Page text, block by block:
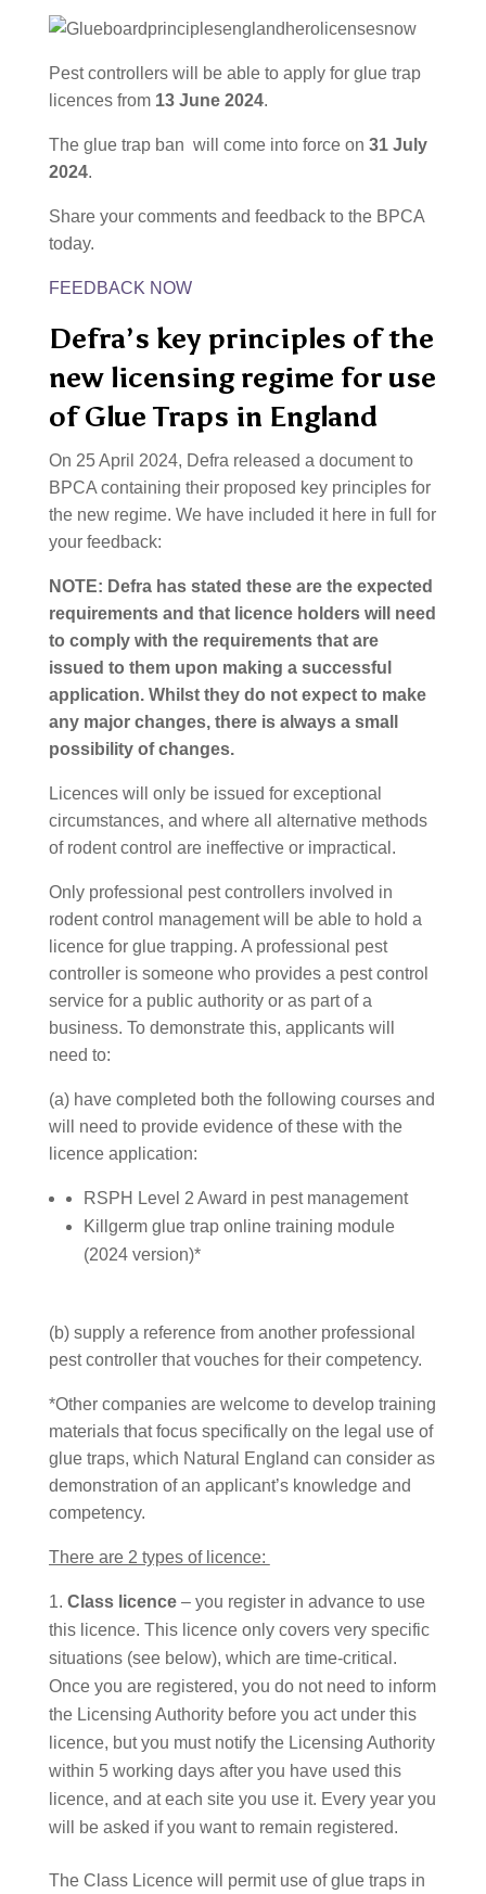
Pest controllers will be able to apply for glue trap
licences from13 June 2024.
The glue trap ban will come into force on 31 July
2024.
Share your comments and feedback to the BPCA
today.
FEEDBACK NOW
Defra’s key principles of the
new licensing regime for use
of Glue Traps in England
On 25 April 2024, Defra released a document to
BPCA containing their proposed key principles for
the new regime. We have included it here in full for
your feedback:
NOTE: Defra has stated these are the expected
requirements and that licence holders will need
to comply with the requirements that are
issued to them upon making a successful
application. Whilst they do not expect to make
any major changes, there is always a small
possibility of changes.
Licences will only be issued for exceptional
circumstances, and where all alternative methods
of rodent control are ineffective or impractical.
Only professional pest controllers involved in
rodent control management will be able to hold a
licence for glue trapping. A professional pest
controller is someone who provides a pest control
service for a public authority or as part of a
business. To demonstrate this, applicants will
need to:
(a) have completed both the following courses and
will need to provide evidence of these with the
licence application:
RSPH Level 2 Award in pest management
Killgerm glue trap online training module
(2024 version)*
(b) supply a reference from another professional
pest controller that vouches for their competency.
*Other companies are welcome to develop training
materials that focus specifically on the legal use of
glue traps, which Natural England can consider as
demonstration of an applicant’s knowledge and
competency.
There are 2 types of licence:
Class licence– you register in advance to use
this licence. This licence only covers very specific
situations (see below), which are time-critical.
Once you are registered, you do not need to inform
the Licensing Authority before you act under this
licence, but you must notify the Licensing Authority
within 5 working days after you have used this
licence, and at each site you use it. Every year you
will be asked if you want to remain registered.
The Class Licence will permit use of glue traps in